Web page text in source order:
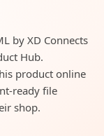
by XD Connects
Hub.
product online
ready file
shop.